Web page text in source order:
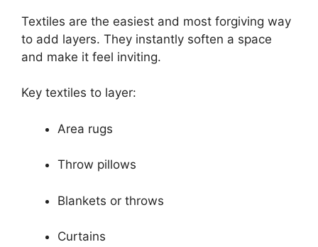
Textiles are the easiest and most forgiving way
to add layers. They instantly soften a space
and make it feel inviting.
Key textiles to layer:
Area rugs
Throw pillows
Blankets or throws
Curtains